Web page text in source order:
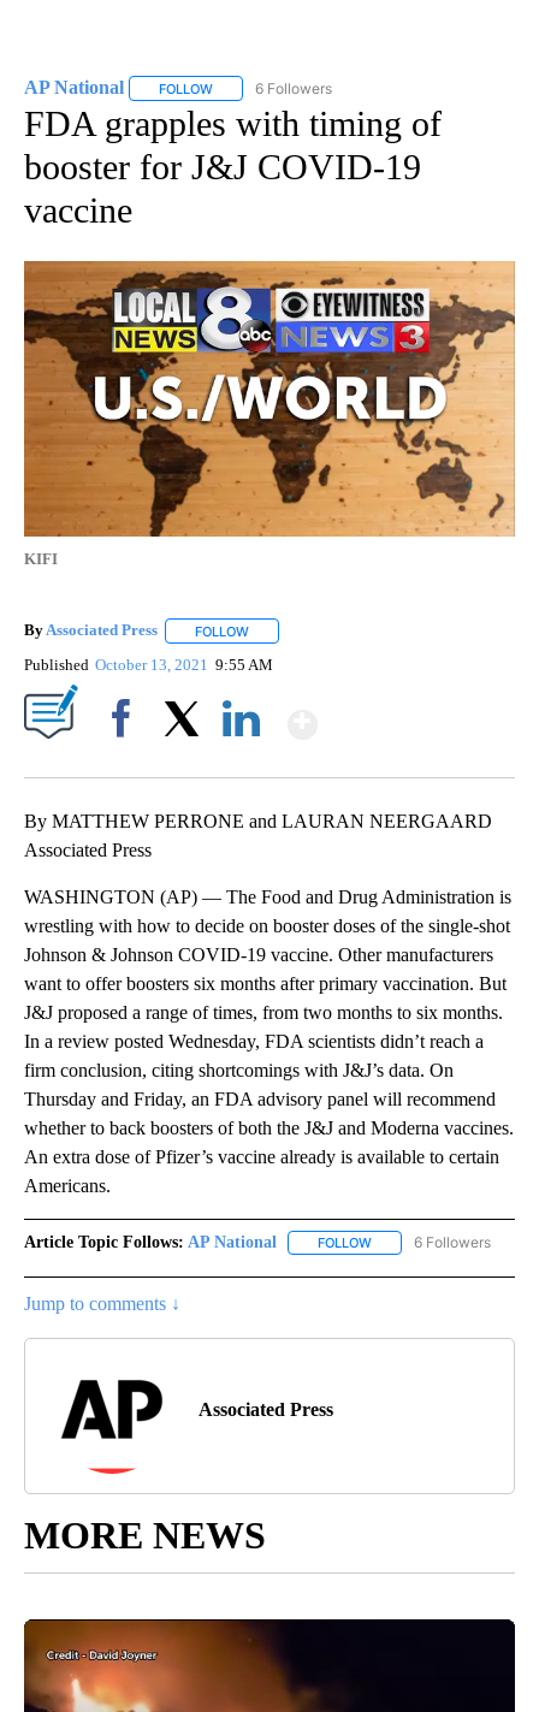
AP National FOLLOW FOLLOW "AP NATIONAL" TO RECEIVE
6 Followers
FDA grapples with timing of
booster for J&J COVID-19
vaccine
KIFI
ByAssociated Press FOLLOW
Published October 13, 2021 9:55 AM
By MATTHEW PERRONE and LAURAN NEERGAARD
Associated Press
WASHINGTON (AP) — The Food and Drug Administration is
wrestling with how to decide on booster doses of the single-shot
Johnson & Johnson COVID-19 vaccine. Other manufacturers
want to offer boosters six months after primary vaccination. But
J&J proposed a range of times, from two months to six months.
In a review posted Wednesday, FDA scientists didn’t reach a
firm conclusion, citing shortcomings with J&J’s data. On
Thursday and Friday, an FDA advisory panel will recommend
whether to back boosters of both the J&J and Moderna vaccines.
An extra dose of Pfizer’s vaccine already is available to certain
Americans.
Article Topic Follows: AP National FOLLOW FOLLOW "AP NATIONAL"
6 Followers
Jump to comments ↓
Associated Press
MORE NEWS